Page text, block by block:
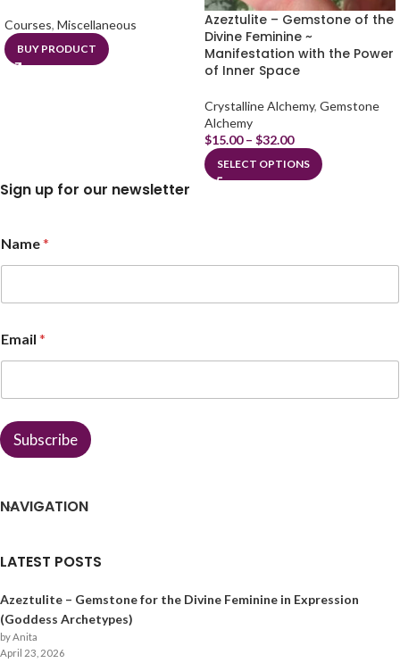
Courses, Miscellaneous
BUY PRODUCT
Azeztulite – Gemstone of the
Divine Feminine ~
Manifestation with the Power
of Inner Space
Crystalline Alchemy, Gemstone
Alchemy
$15.00 – $32.00
SELECT OPTIONS
Sign up for our newsletter
Name*
*
N
Email *
Subscribe
NAVIGATION
LATEST POSTS
Azeztulite – Gemstone for the Divine Feminine in Expression
(Goddess Archetypes)
by Anita
April 23, 2026